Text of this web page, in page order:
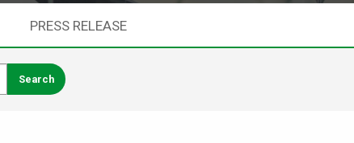
PRESS RELEASE